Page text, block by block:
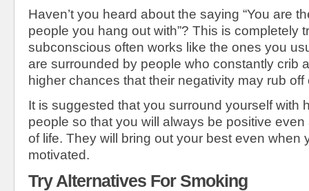
Haven’t you heard about the saying “You are
people you hang out with”? This is completely
subconscious often works like the ones you
are surrounded by people who constantly crib
higher chances that their negativity may rub off
It is suggested that you surround yourself with
people so that you will always be positive even
of life. They will bring out your best even when
motivated.
Try Alternatives For Smoking